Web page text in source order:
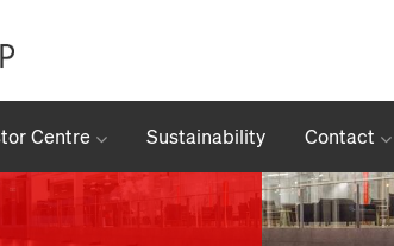
Centre Sustainability Contact